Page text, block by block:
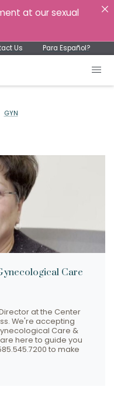
at our sexual
Us Para Español?
GYN
Care
at the Center
We're accepting
Care &
here to guide you
to make